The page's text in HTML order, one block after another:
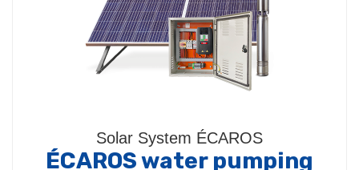
Solar System ÉCAROS
ÉCAROS water pumping